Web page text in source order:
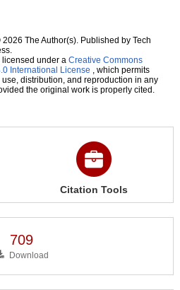
The Author(s). Published by Tech
licensed under a Creative Commons
International License , which permits
distribution, and reproduction in any
the original work is properly cited.
Citation Tools
709
Download